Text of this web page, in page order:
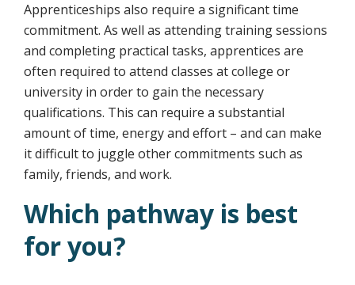
Apprenticeships also require a significant time
commitment. As well as attending training sessions
and completing practical tasks, apprentices are
often required to attend classes at college or
university in order to gain the necessary
qualifications. This can require a substantial
amount of time, energy and effort – and can make
it difficult to juggle other commitments such as
family, friends, and work.
Which pathway is best
for you?